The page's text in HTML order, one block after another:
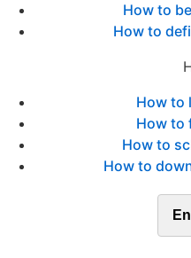
How to
How to
How to
How to
How to
How to